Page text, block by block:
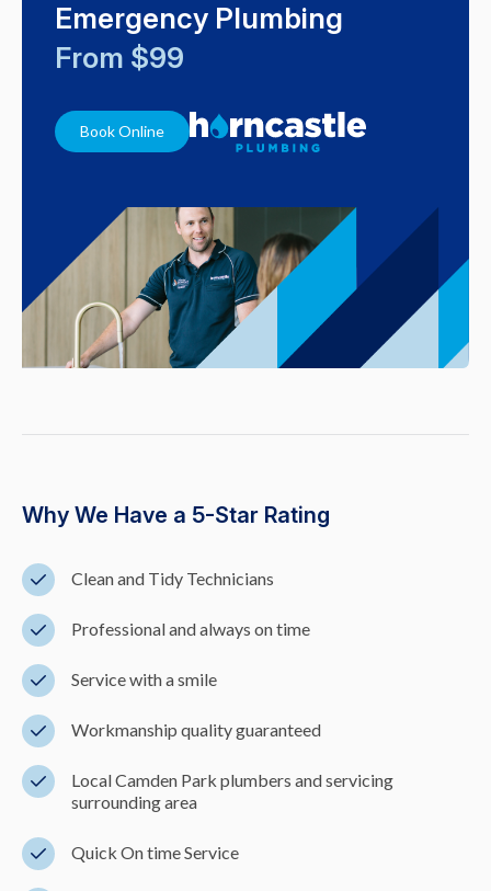
Emergency Plumbing
From $99
Book Online
Why We Have a 5-Star Rating
Clean and Tidy Technicians
Professional and always on time
Service with a smile
Workmanship quality guaranteed
Local Camden Park plumbers and servicing
surrounding area
Quick On time Service